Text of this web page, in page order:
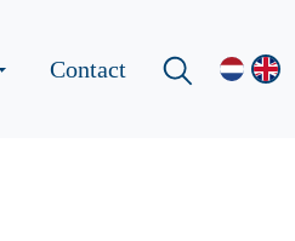
Contact